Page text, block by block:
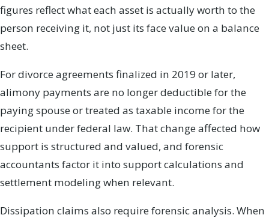
figures reflect what each asset is actually worth to the
person receiving it, not just its face value on a balance
sheet.
For divorce agreements finalized in 2019 or later,
alimony payments are no longer deductible for the
paying spouse or treated as taxable income for the
recipient under federal law. That change affected how
support is structured and valued, and forensic
accountants factor it into support calculations and
settlement modeling when relevant.
Dissipation claims also require forensic analysis. When